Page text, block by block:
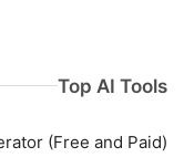
Top AI Tools
(Free and Paid)